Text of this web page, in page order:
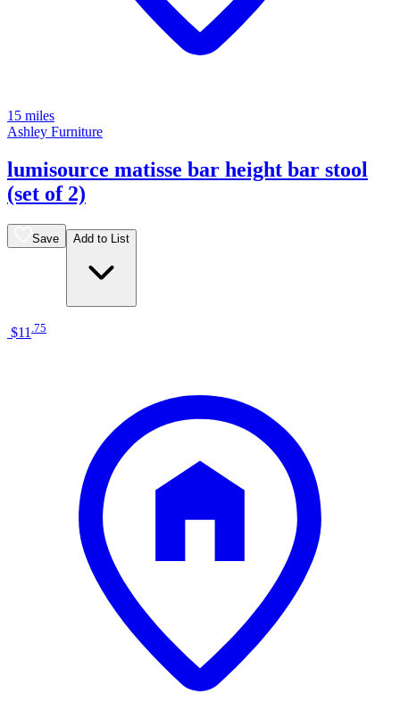
15 miles
Ashley Furniture
lumisource matisse bar height bar stool
(set of 2)
Save Add to List
$11.75